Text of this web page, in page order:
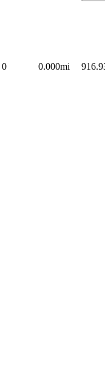
0 0.000mi